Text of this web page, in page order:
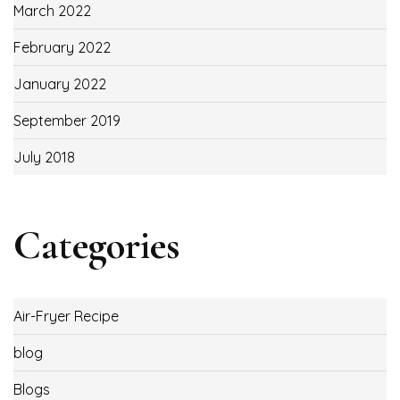
March 2022
February 2022
January 2022
September 2019
July 2018
Categories
Air-Fryer Recipe
blog
Blogs